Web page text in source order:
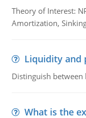
Theory of Interest:
Amortization,
Liquidity
Distinguish
What is the